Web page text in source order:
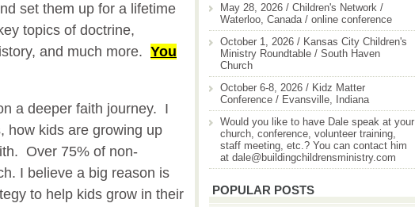
set them up for a lifetime
topics of doctrine,
and much more. You
a deeper faith journey. I
how kids are growing up
Over 75% of non-
I believe a big reason is
to help kids grow in their
May 28, 2026 / Children's Network /
Waterloo, Canada / online conference
October 1, 2026 / Kansas City Children's
Ministry Roundtable / South Haven
Church
October 6-8, 2026 / Kidz Matter
Conference / Evansville, Indiana
Would you like to have Dale speak at your
church, conference, volunteer training,
staff meeting, etc.? You can contact him
at dale@buildingchildrensministry.com
POPULAR POSTS